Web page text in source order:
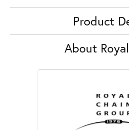
Product
About